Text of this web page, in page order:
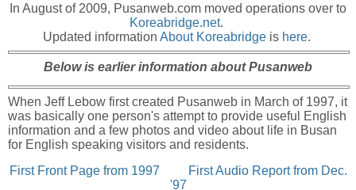
In August of 2009, Pusanweb.com moved operations over to
Koreabridge.net.
Updated information About Koreabridgeis here.
Below is earlier information about Pusanweb
When Jeff Lebow first created Pusanweb in March of 1997, it
was basically one person's attempt to provide useful English
information and a few photos and video about life in Busan
for English speaking visitors and residents.
First Front Page from 1997
First Audio Report from Dec.
'97